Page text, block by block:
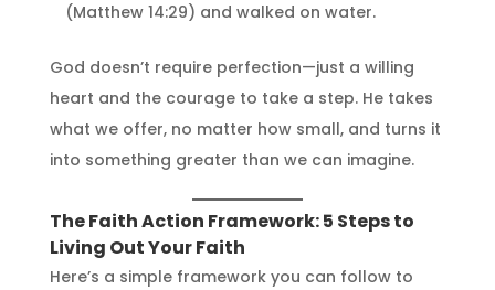
(Matthew 14:29) and walked on water.
God doesn’t require perfection—just a willing
heart and the courage to take a step. He takes
what we offer, no matter how small, and turns it
into something greater than we can imagine.
The Faith Action Framework: 5 Steps to
Living Out Your Faith
Here’s a simple framework you can follow to